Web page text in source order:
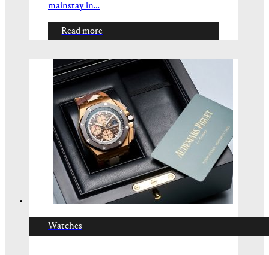
mainstay in…
Read more
Watches